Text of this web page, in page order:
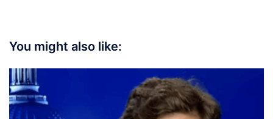
You might also like: